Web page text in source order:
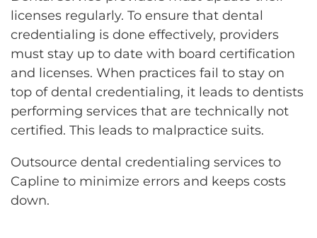
licenses regularly. To ensure that dental
credentialing is done effectively, providers
must stay up to date with board certification
and licenses. When practices fail to stay on
top of dental credentialing, it leads to dentists
performing services that are technically not
certified. This leads to malpractice suits.
Outsource dental credentialing services to
Capline to minimize errors and keeps costs
down.